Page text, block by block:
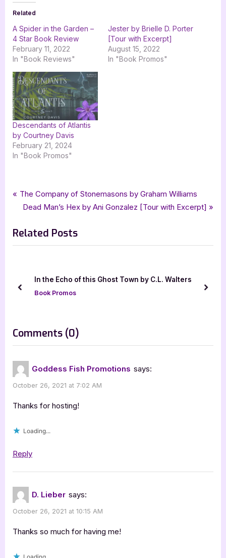
Related
A Spider in the Garden –
4 Star Book Review
February 11, 2022
In "Book Reviews"
Jester by Brielle D. Porter
[Tour with Excerpt]
August 15, 2022
In "Book Promos"
Descendants of Atlantis
by Courtney Davis
February 21, 2024
In "Book Promos"
Book Promos
Tags:
D Lieber,fantasy,fantasy romance, goddess fish promotions
Ink & Magick
Minte and Magic Adventure ,romance
Post
P
v
i
s
t
The Company of Stonemasons by Graham Williams
N
x
t
Dead Man’s Hex by Ani Gonzalez [Tour with Excerpt]
Related Posts
of this Ghost Town by C.L. Walters
prev next
Comments (0)
“The
by
Goddess Fish Promotions says:
October 26, 2021 at 7:02 AM
Thanks for hosting!
Loading...
Reply
D. Lieber says:
October 26, 2021 at 10:15 AM
Thanks so much for having me!